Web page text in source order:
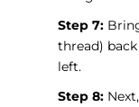
Step 7:
thread)
left.
Step 8: